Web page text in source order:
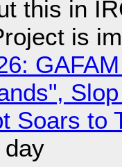
this in
is
Soars to